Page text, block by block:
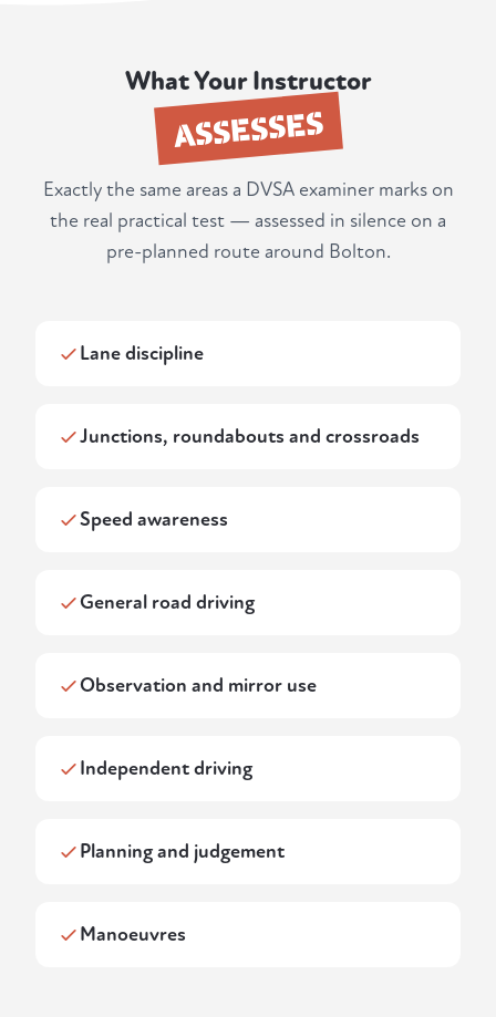
What Your Instructor
ASSESSES
Exactly the same areas a DVSA examiner marks on
the real practical test — assessed in silence on a
pre-planned route around Bolton.
Lane discipline
Junctions, roundabouts and crossroads
Speed awareness
General road driving
Observation and mirror use
Independent driving
Planning and judgement
Manoeuvres